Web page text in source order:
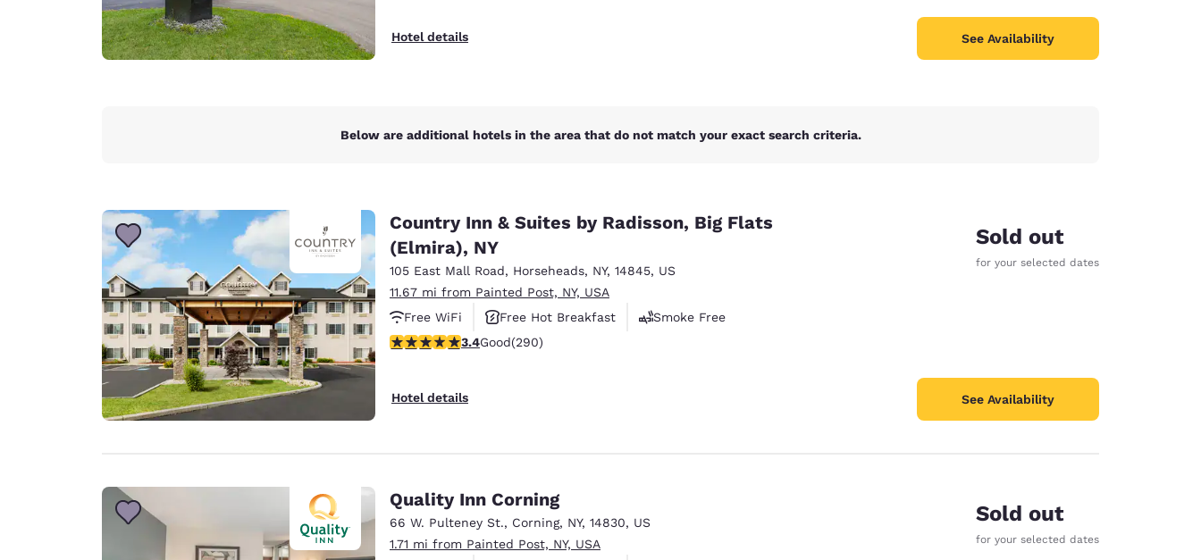
Hotel details See Availability
Below are additional hotels in the area that do not match your exact search criteria.
Country Inn & Suites by Radisson, Big Flats
(Elmira), NY
105 East Mall Road, Horseheads, NY, 14845, US
11.67 mi from Painted Post, NY, USA
Free WiFi
Free Hot Breakfast
Smoke Free
3.43 stars rating. Good. 290 reviews
3.4Good(290)
Hotel details
Sold out
for your selected dates
See Availability
Quality Inn Corning
66 W. Pulteney St., Corning, NY, 14830, US
1.71 mi from Painted Post, NY, USA
Sold out
for your selected dates